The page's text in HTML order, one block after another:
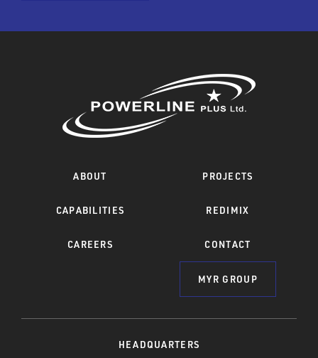
ABOUT PROJECTS
CAPABILITIES REDIMIX
CAREERS CONTACT
MYR GROUP
HEADQUARTERS